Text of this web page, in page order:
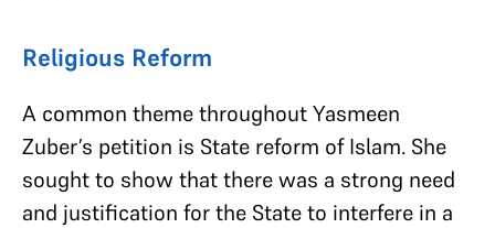
Religious Reform
A common theme throughout Yasmeen
Zuber’s petition is State reform of Islam. She
sought to show that there was a strong need
and justification for the State to interfere in a